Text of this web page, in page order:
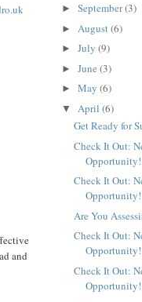
and
► September(3)
► August(6)
► July (9)
► June (3)
► May (6)
▼ April (6)
Get Ready for
Check It Out:
Opportunity!
Check It Out:
Opportunity!
Are You
Check It Out:
Opportunity!
Check It Out:
Opportunity!